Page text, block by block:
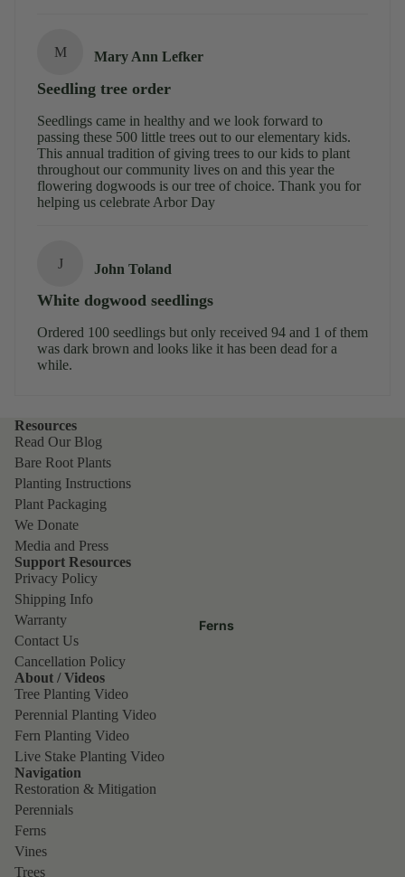
Ferns
M Mary Ann Lefker
Seedling tree order
Seedlings came in healthy and we look forward to
passing these 500 little trees out to our elementary kids.
This annual tradition of giving trees to our kids to plant
throughout our community lives on and this year the
flowering dogwoods is our tree of choice. Thank you for
helping us celebrate Arbor Day
J John Toland
White dogwood seedlings
Ordered 100 seedlings but only received 94 and 1 of them
was dark brown and looks like it has been dead for a
while.
Resources
Read Our Blog
Bare Root Plants
Planting Instructions
Plant Packaging
We Donate
Media and Press
Support Resources
Privacy Policy
Shipping Info
Warranty
Contact Us
Cancellation Policy
About / Videos
Tree Planting Video
Perennial Planting Video
Fern Planting Video
Live Stake Planting Video
Navigation
Restoration & Mitigation
Perennials
Ferns
Vines
Trees